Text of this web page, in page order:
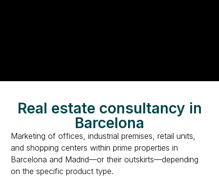
Real estate consultancy in
Barcelona
Marketing of offices, industrial premises, retail units,
and shopping centers within prime properties in
Barcelona and Madrid—or their outskirts—depending
on the specific product type.